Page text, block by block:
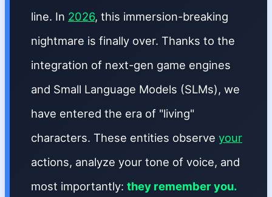
line. In 2026, this immersion-breaking
nightmare is finally over. Thanks to the
integration of next-gen game engines
and Small Language Models (SLMs), we
have entered the era of "living"
characters. These entities observe your
actions, analyze your tone of voice, and
most importantly: they remember you.